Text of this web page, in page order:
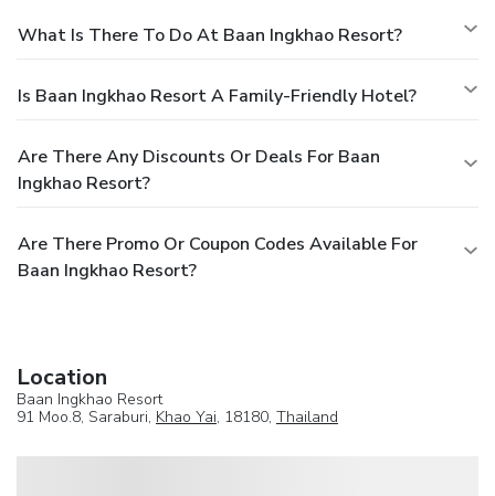
What Is There To Do At Baan Ingkhao Resort?
Is Baan Ingkhao Resort A Family-Friendly Hotel?
Are There Any Discounts Or Deals For Baan
Ingkhao Resort?
Are There Promo Or Coupon Codes Available For
Baan Ingkhao Resort?
Location
Baan Ingkhao Resort
91 Moo.8, Saraburi, Khao Yai, 18180, Thailand